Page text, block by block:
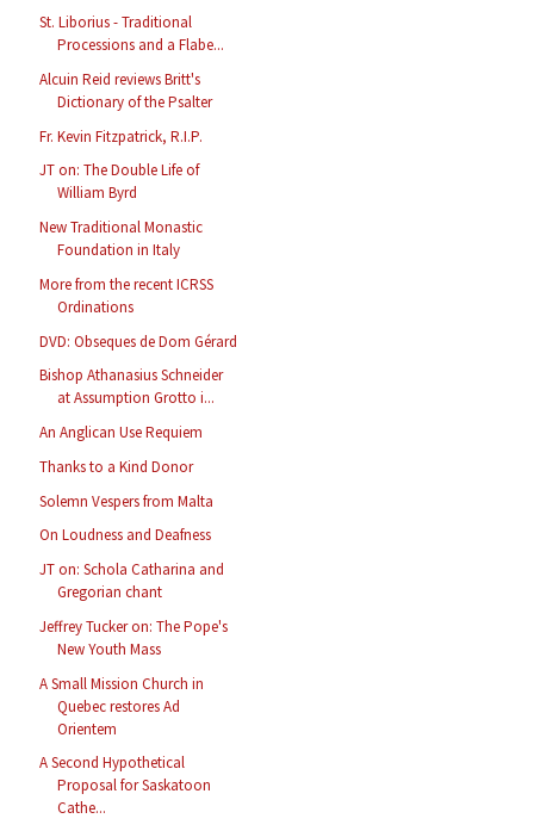
St. Liborius - Traditional
Processions and a Flabe...
Alcuin Reid reviews Britt's
Dictionary of the Psalter
Fr. Kevin Fitzpatrick, R.I.P.
JT on: The Double Life of
William Byrd
New Traditional Monastic
Foundation in Italy
More from the recent ICRSS
Ordinations
DVD: Obseques de Dom Gérard
Bishop Athanasius Schneider
at Assumption Grotto i...
An Anglican Use Requiem
Thanks to a Kind Donor
Solemn Vespers from Malta
On Loudness and Deafness
JT on: Schola Catharina and
Gregorian chant
Jeffrey Tucker on: The Pope's
New Youth Mass
A Small Mission Church in
Quebec restores Ad
Orientem
A Second Hypothetical
Proposal for Saskatoon
Cathe...